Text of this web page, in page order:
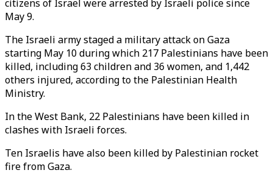
citizens of Israel were arrested by Israeli police since
May 9.
The Israeli army staged a military attack on Gaza
starting May 10 during which 217 Palestinians have been
killed, including 63 children and 36 women, and 1,442
others injured, according to the Palestinian Health
Ministry.
In the West Bank, 22 Palestinians have been killed in
clashes with Israeli forces.
Ten Israelis have also been killed by Palestinian rocket
fire from Gaza.